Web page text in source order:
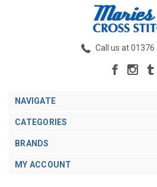
Call us at 01376
NAVIGATE
CATEGORIES
BRANDS
MY ACCOUNT